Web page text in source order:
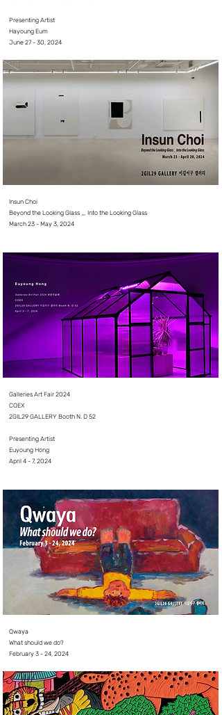
Presenting Artist
Hayoung Eum
June 27 - 30, 2024
Insun Choi
Beyond the Looking Glass _ Into the Looking Glass
March 23 - May 3, 2024
Galleries Art Fair 2024
COEX
2GIL29 GALLERY Booth N. D 52
Presenting Artist
Euyoung Hong
April 4 - 7, 2024
Qwaya
What should we do?
February 3 - 24, 2024